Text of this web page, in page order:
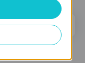
Sign Up